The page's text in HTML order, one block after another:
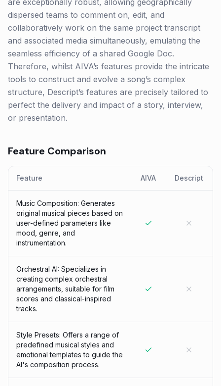
are exceptionally robust, allowing geographically
dispersed teams to comment on, edit, and
collaboratively work on the same project transcript
and associated media simultaneously, emulating the
seamless efficiency of a shared Google Doc.
Therefore, whilst AIVA’s features provide the intricate
tools to construct and evolve a song’s complex
structure, Descript’s features are precisely tailored to
perfect the delivery and impact of a story, interview,
or presentation.
Feature Comparison
Feature AIVA Descript
Music Composition: Generates
original musical pieces based on
user-defined parameters like
mood, genre, and
instrumentation.
Orchestral AI: Specializes in
creating complex orchestral
arrangements, suitable for film
scores and classical-inspired
tracks.
Style Presets: Offers a range of
predefined musical styles and
emotional templates to guide the
AI's composition process.